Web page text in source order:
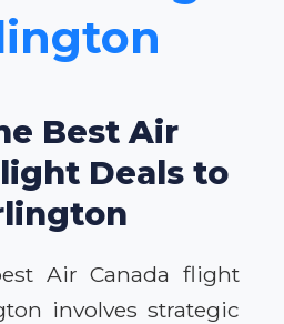
Best Air
Deals to
Air Canada flight
involves strategic